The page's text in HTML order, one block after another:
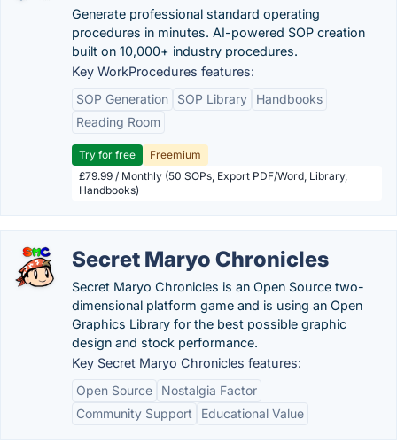
Generate professional standard operating
procedures in minutes. AI-powered SOP creation
built on 10,000+ industry procedures.
Key WorkProcedures features:
SOP Generation
SOP Library
Handbooks
Reading Room
Try for free
Freemium
£79.99 / Monthly (50 SOPs, Export PDF/Word, Library,
Handbooks)
Secret Maryo Chronicles
Secret Maryo Chronicles is an Open Source two-
dimensional platform game and is using an Open
Graphics Library for the best possible graphic
design and stock performance.
Key Secret Maryo Chronicles features:
Open Source
Nostalgia Factor
Community Support
Educational Value